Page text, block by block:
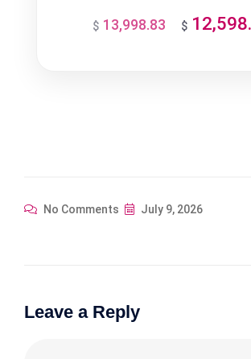
$ 13,998.83
Original
$
No Comments July 9, 2026
Leave a Reply